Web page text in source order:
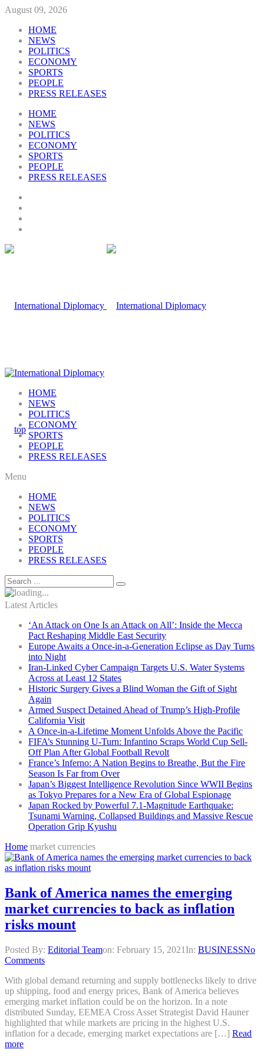
August 09, 2026
HOME
NEWS
POLITICS
ECONOMY
SPORTS
PEOPLE
PRESS RELEASES
HOME
NEWS
POLITICS
ECONOMY
SPORTS
PEOPLE
PRESS RELEASES
HOME
NEWS
POLITICS
ECONOMY
SPORTS
PEOPLE
PRESS RELEASES
Menu
HOME
NEWS
POLITICS
ECONOMY
SPORTS
PEOPLE
PRESS RELEASES
Latest Articles
‘An Attack on One Is an Attack on All’: Inside the Mecca
Pact Reshaping Middle East Security
Europe Awaits a Once-in-a-Generation Eclipse as Day Turns
into Night
Iran-Linked Cyber Campaign Targets U.S. Water Systems
Across at Least 12 States
Historic Surgery Gives a Blind Woman the Gift of Sight
Again
Armed Suspect Detained Ahead of Trump’s High-Profile
California Visit
A Once-in-a-Lifetime Moment Unfolds Above the Pacific
FIFA’s Stunning U-Turn: Infantino Scraps World Cup Sell-
Off Plan After Global Football Revolt
France’s Inferno: A Nation Begins to Breathe, But the Fire
Season Is Far from Over
Japan’s Biggest Intelligence Revolution Since WWII Begins
as Tokyo Prepares for a New Era of Global Espionage
Japan Rocked by Powerful 7.1-Magnitude Earthquake:
Tsunami Warning, Collapsed Buildings and Massive Rescue
Operation Grip Kyushu
Home market currencies
Bank of America names the emerging
market currencies to back as inflation
risks mount
Posted By: Editorial Teamon: February 15, 2021 In: BUSINESSNo
Comments
With global demand returning and supply bottlenecks likely to drive
up shipping, food and energy prices, Bank of America believes
emerging market inflation could be on the horizon. In a note
distributed Sunday, EEMEA Cross Asset Strategist David Hauner
highlighted that while markets are pricing in the highest U.S.
inflation for a decade, emerging market expectations are […] Read
more